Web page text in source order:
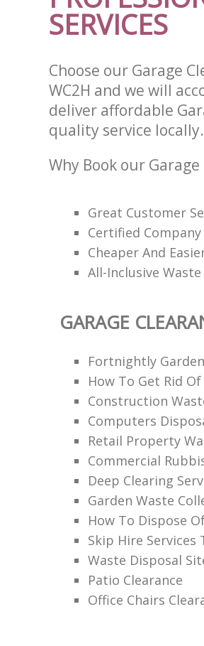
SERVICES
Choose our Garage
WC2H and we will
deliver affordable
quality service locally.
Why Book our
Great Customer
Certified Company
Cheaper And
All-Inclusive
GARAGE
Fortnightly
How To Get Rid
Construction
Computers
Retail Property
Commercial
Deep Clearing
Garden Waste
How To Dispose
Skip Hire Services
Waste Disposal
Patio Clearance
Office Chairs